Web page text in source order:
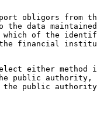
obligors from
the data
of the
either method
public authority,
the public